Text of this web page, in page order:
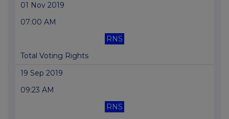
01 Nov 2019
07:00 AM
RNS
Total Voting Rights
19 Sep 2019
09:23 AM
RNS